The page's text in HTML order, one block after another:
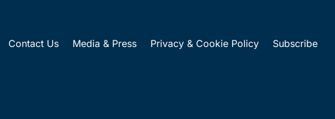
Contact Us Media & Press Privacy & Cookie Policy Subscribe